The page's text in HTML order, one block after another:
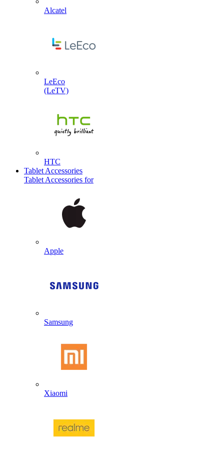
Alcatel
LeEco
(LeTV)
HTC
Tablet Accessories
Tablet Accessories for
Apple
Samsung
Xiaomi